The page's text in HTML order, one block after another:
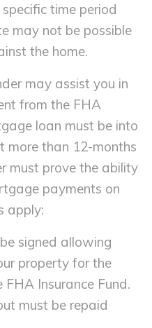
time period
may not be possible
the home.
may assist you in
from the FHA
loan must be into
more than 12-months
must prove the ability
payments on
apply:
signed allowing
property for the
Insurance Fund.
must be repaid